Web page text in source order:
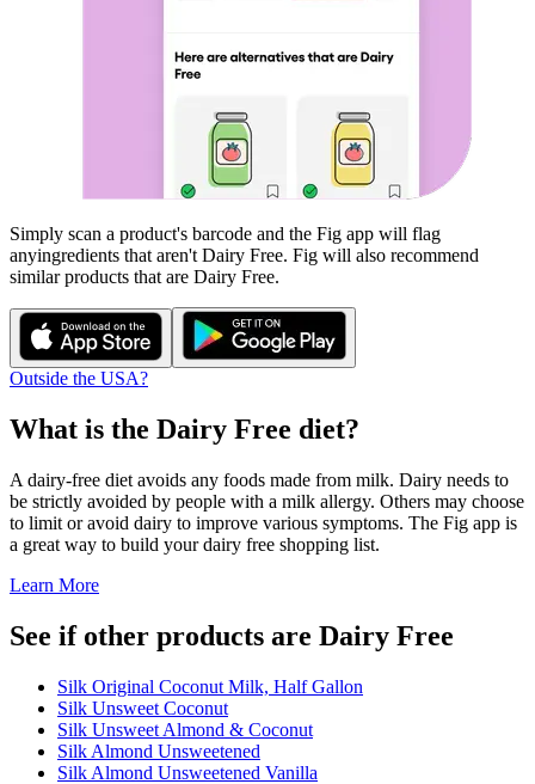
Simply scan a product's barcode and the Fig app will flag
anyingredients that aren't Dairy Free. Fig will also recommend
similar products that are Dairy Free.
Outside the USA?
What is the Dairy Free diet?
A dairy-free diet avoids any foods made from milk. Dairy needs to
be strictly avoided by people with a milk allergy. Others may choose
to limit or avoid dairy to improve various symptoms. The Fig app is
a great way to build your dairy free shopping list.
Learn More
See if other products are Dairy Free
Silk Original Coconut Milk, Half Gallon
Silk Unsweet Coconut
Silk Unsweet Almond & Coconut
Silk Almond Unsweetened
Silk Almond Unsweetened Vanilla